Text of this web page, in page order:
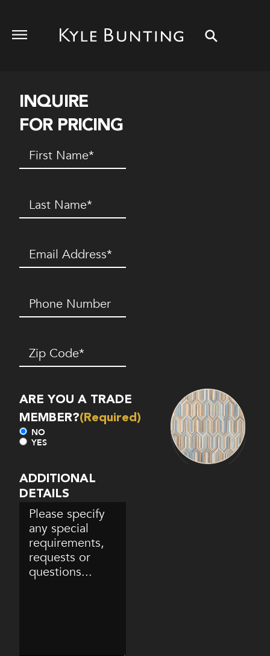
INQUIRE
FOR PRICING
First
Name(Required)
Last
Name(Required)
Email (Required)
Phone
Number*
(Required)
Zip
Code(Required)
ARE YOU A TRADE
MEMBER?(Required)
NO
YES
ADDITIONAL
DETAILS